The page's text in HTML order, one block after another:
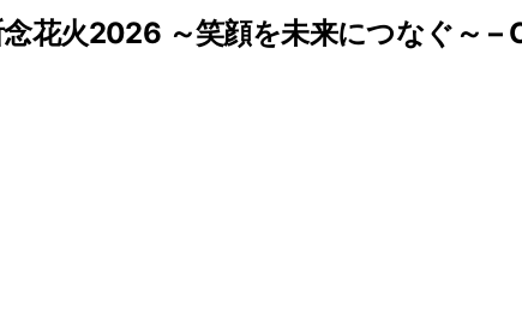
花火2026 ～笑顔を未来につなぐ～